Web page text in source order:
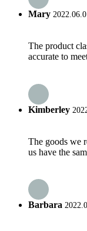
Mary
The product
accurate to
Kimberley
The goods we
us have the
Barbara